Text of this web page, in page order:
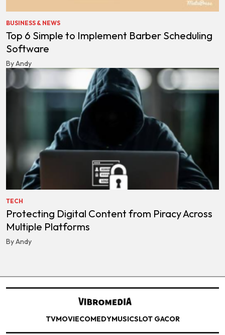
BUSINESS & NEWS
Top 6 Simple to Implement Barber Scheduling
Software
By Andy
TECH
Protecting Digital Content from Piracy Across
Multiple Platforms
By Andy
TVMOVIECOMEDYMUSICSLOT GACOR